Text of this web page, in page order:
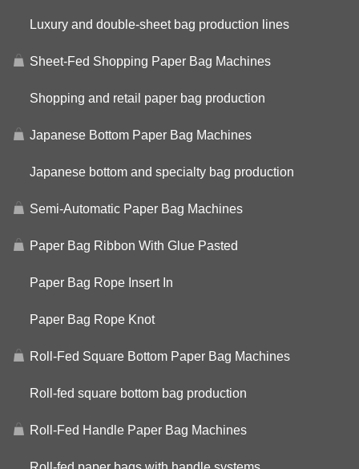
Luxury and double-sheet bag production lines
Sheet-Fed Shopping Paper Bag Machines
Shopping and retail paper bag production
Japanese Bottom Paper Bag Machines
Japanese bottom and specialty bag production
Semi-Automatic Paper Bag Machines
Paper Bag Ribbon With Glue Pasted
Paper Bag Rope Insert In
Paper Bag Rope Knot
Roll-Fed Square Bottom Paper Bag Machines
Roll-fed square bottom bag production
Roll-Fed Handle Paper Bag Machines